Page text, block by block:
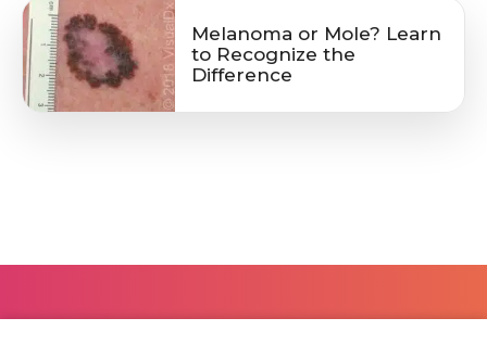
Melanoma or Mole? Learn
to Recognize the
Difference